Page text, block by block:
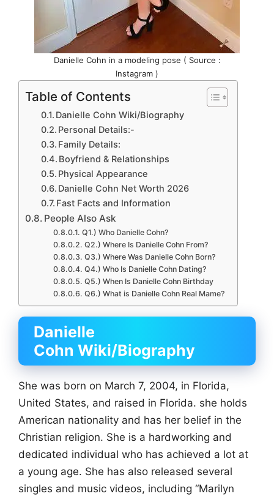
Danielle Cohn in a modeling pose ( Source :
Instagram )
Table of Contents
Danielle Cohn Wiki/Biography
Personal Details:-
Family Details:
Boyfriend & Relationships
Physical Appearance
Danielle Cohn Net Worth 2026
Fast Facts and Information
People Also Ask
Q1.) Who Danielle Cohn?
Q2.) Where Is Danielle Cohn From?
Q3.) Where Was Danielle Cohn Born?
Q4.) Who Is Danielle Cohn Dating?
Q5.) When Is Danielle Cohn Birthday
Q6.) What is Danielle Cohn Real Mame?
Danielle
Cohn Wiki/Biography
She was born on March 7, 2004, in Florida,
United States, and raised in Florida. she holds
American nationality and has her belief in the
Christian religion. She is a hardworking and
dedicated individual who has achieved a lot at
a young age. She has also released several
singles and music videos, including “Marilyn